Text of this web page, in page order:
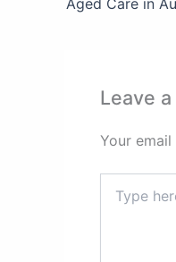
Leave
Your
here..